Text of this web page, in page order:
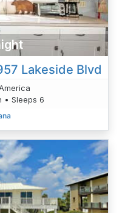
Lakeside Blvd
• Sleeps 6